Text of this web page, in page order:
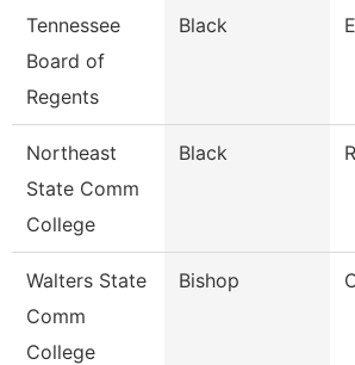
Tennessee
Board of
Regents
Black
Northeast
State Comm
College
Black
Walters State
Comm
College
Bishop